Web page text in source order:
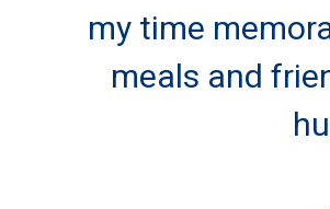
my time
meals and